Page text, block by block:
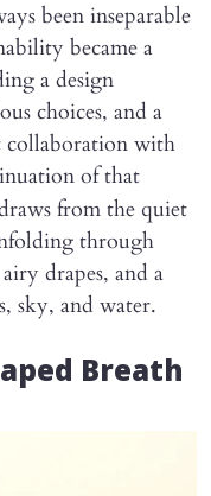
been inseparable
became a
a design
choices, and a
collaboration with
of that
from the quiet
through
drapes, and a
sky, and water.
Breath